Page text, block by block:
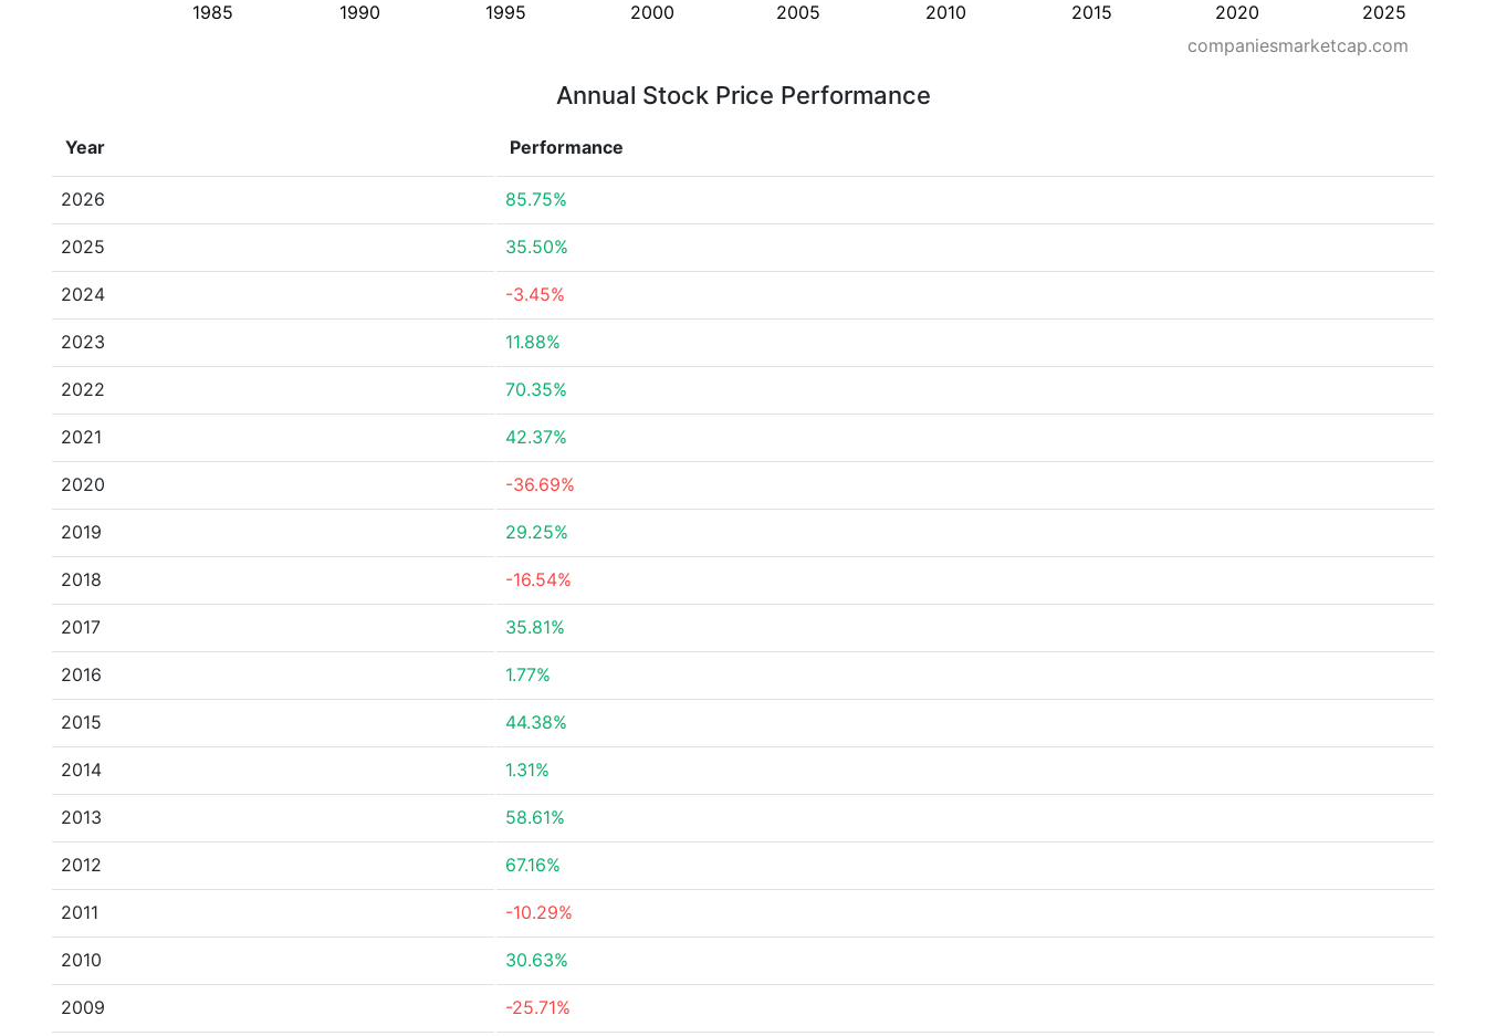
1985 1990 1995 2000 2005 2010 2015 2020 2025
companiesmarketcap.com
Annual Stock Price Performance
Year Performance
2026 85.75%
2025 35.50%
2024 -3.45%
2023 11.88%
2022 70.35%
2021 42.37%
2020 -36.69%
2019 29.25%
2018 -16.54%
2017 35.81%
2016 1.77%
2015 44.38%
2014 1.31%
2013 58.61%
2012 67.16%
2011 -10.29%
2010 30.63%
2009 -25.71%